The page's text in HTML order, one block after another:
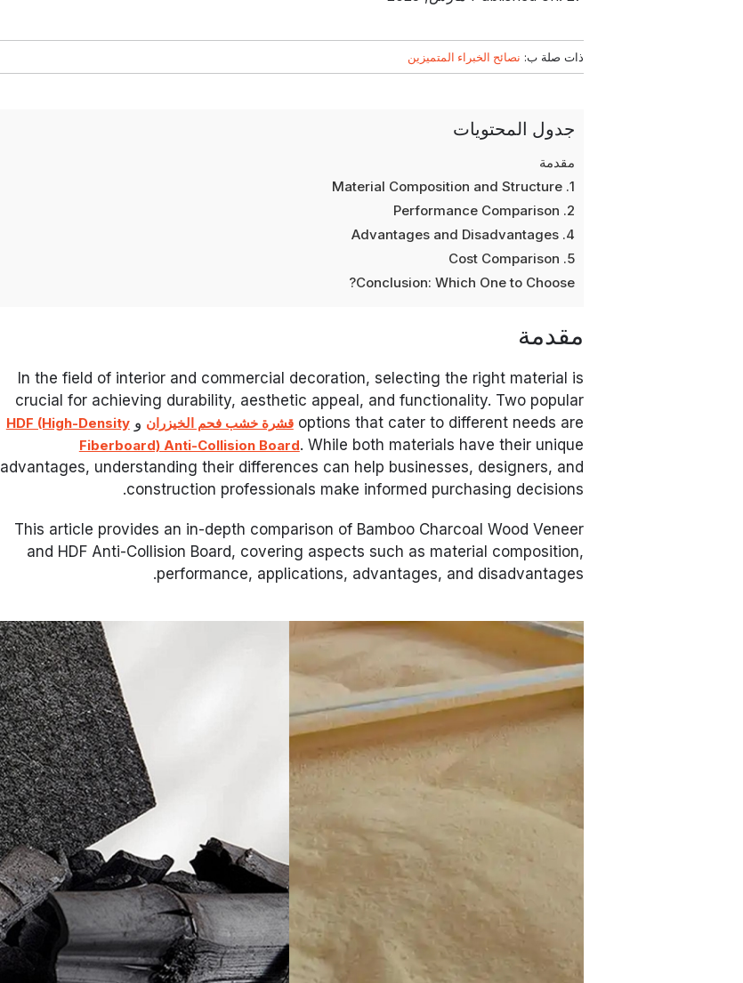
ذات صلة ب: نصائح الخبراء المتميزين
جدول المحتويات
مقدمة
1. Material Composition and Structure
2. Performance Comparison
4. Advantages and Disadvantages
5. Cost Comparison
Conclusion: Which One to Choose?
مقدمة
In the field of interior and commercial decoration, selecting the right material is
crucial for achieving durability, aesthetic appeal, and functionality. Two popular
options that cater to different needs are قشرة خشب فحم الخيزران وHDF (High-Density
Fiberboard) Anti-Collision Board. While both materials have their unique
advantages, understanding their differences can help businesses, designers, and
construction professionals make informed purchasing decisions.
This article provides an in-depth comparison of Bamboo Charcoal Wood Veneer
and HDF Anti-Collision Board, covering aspects such as material composition,
performance, applications, advantages, and disadvantages.